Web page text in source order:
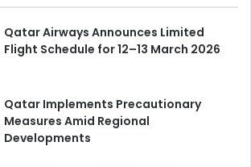
Qatar Airways Announces Limited
Flight Schedule for 12–13 March 2026
Qatar Implements Precautionary
Measures Amid Regional
Developments